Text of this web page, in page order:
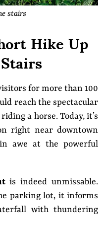
stairs
Hike Up
for more than 100
reach the spectacular
a horse. Today, it’s
right near downtown
awe at the powerful
is indeed unmissable.
parking lot, it informs
with thundering